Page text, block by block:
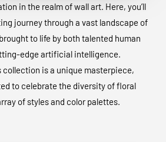
in the realm of wall art. Here, you’ll
journey through a vast landscape of
to life by both talented human
edge artificial intelligence.
collection is a unique masterpiece,
to celebrate the diversity of floral
of styles and color palettes.